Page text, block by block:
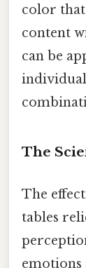
color that
content
can be
individual
The
The
tables
emotions